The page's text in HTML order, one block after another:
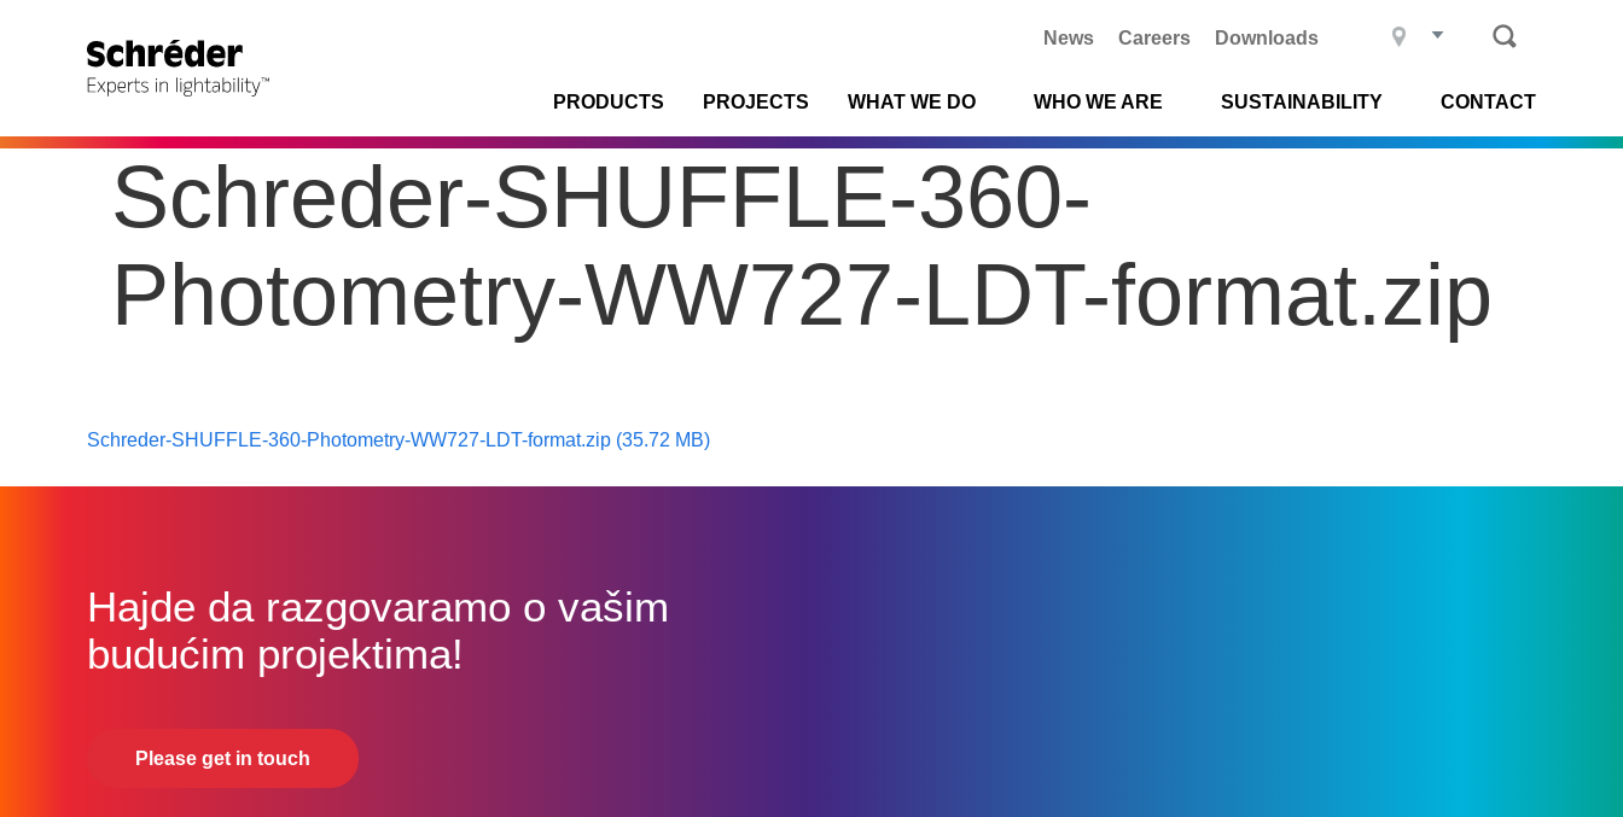
News Careers Downloads
PRODUCTS PROJECTS WHAT WE DO WHO WE ARE SUSTAINABILITY CONTACT
Schreder-SHUFFLE-360-
Photometry-WW727-LDT-format.zip
Schreder-SHUFFLE-360-Photometry-WW727-LDT-format.zip (35.72 MB)
Hajde da razgovaramo o vašim
budućim projektima!
Please get in touch